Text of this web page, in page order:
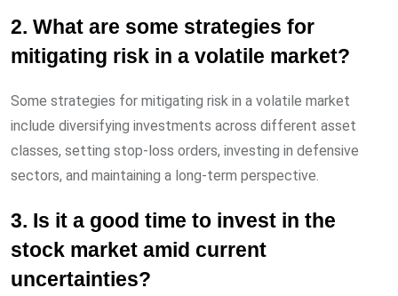
2. What are some strategies for
mitigating risk in a volatile market?
Some strategies for mitigating risk in a volatile market
include diversifying investments across different asset
classes, setting stop-loss orders, investing in defensive
sectors, and maintaining a long-term perspective.
3. Is it a good time to invest in the
stock market amid current
uncertainties?